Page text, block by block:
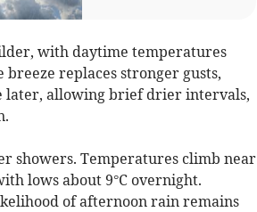
with daytime temperatures
breeze replaces stronger gusts,
later, allowing brief drier intervals,
showers. Temperatures climb near
lows about 9°C overnight.
of afternoon rain remains